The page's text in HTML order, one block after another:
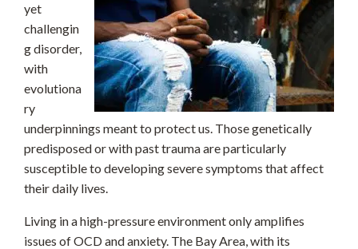
yet
challengin
g disorder,
with
evolutiona
ry
underpinnings meant to protect us. Those genetically
predisposed or with past trauma are particularly
susceptible to developing severe symptoms that affect
their daily lives.
Living in a high-pressure environment only amplifies
issues of OCD and anxiety. The Bay Area, with its